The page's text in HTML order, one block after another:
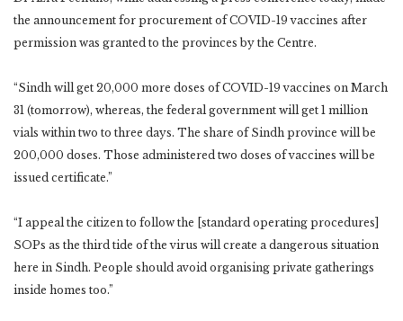
the announcement for procurement of COVID-19 vaccines after
permission was granted to the provinces by the Centre.
“Sindh will get 20,000 more doses of COVID-19 vaccines on March
31 (tomorrow), whereas, the federal government will get 1 million
vials within two to three days. The share of Sindh province will be
200,000 doses. Those administered two doses of vaccines will be
issued certificate.”
“I appeal the citizen to follow the [standard operating procedures]
SOPs as the third tide of the virus will create a dangerous situation
here in Sindh. People should avoid organising private gatherings
inside homes too.”